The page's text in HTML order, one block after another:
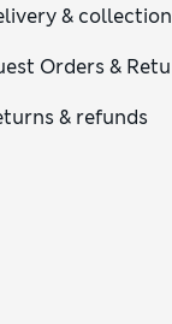
& collection
Orders &
& refunds